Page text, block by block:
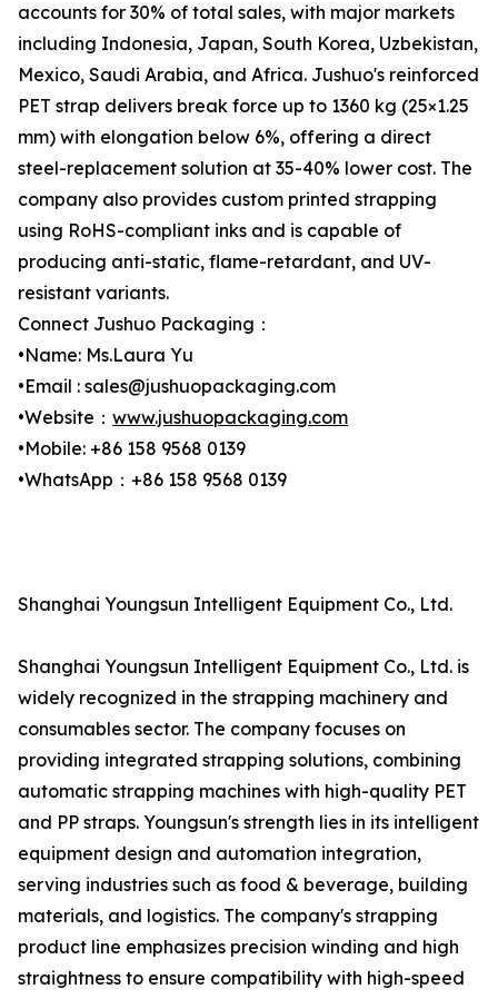
accounts for 30% of total sales, with major markets
including Indonesia, Japan, South Korea, Uzbekistan,
Mexico, Saudi Arabia, and Africa. Jushuo's reinforced
PET strap delivers break force up to 1360 kg (25×1.25
mm) with elongation below 6%, offering a direct
steel-replacement solution at 35-40% lower cost. The
company also provides custom printed strapping
using RoHS-compliant inks and is capable of
producing anti-static, flame-retardant, and UV-
resistant variants.
Connect Jushuo Packaging：
•Name: Ms.Laura Yu
•Email : sales@jushuopackaging.com
•Website： www.jushuopackaging.com
•Mobile: +86 158 9568 0139
•WhatsApp：+86 158 9568 0139
Shanghai Youngsun Intelligent Equipment Co., Ltd.
Shanghai Youngsun Intelligent Equipment Co., Ltd. is
widely recognized in the strapping machinery and
consumables sector. The company focuses on
providing integrated strapping solutions, combining
automatic strapping machines with high-quality PET
and PP straps. Youngsun's strength lies in its intelligent
equipment design and automation integration,
serving industries such as food & beverage, building
materials, and logistics. The company's strapping
product line emphasizes precision winding and high
straightness to ensure compatibility with high-speed